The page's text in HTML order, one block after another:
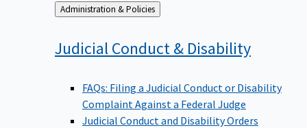
Back
to
Administration & Policies
Judicial Conduct & Disability
FAQs: Filing a Judicial Conduct or Disability
Complaint Against a Federal Judge
Judicial Conduct and Disability Orders